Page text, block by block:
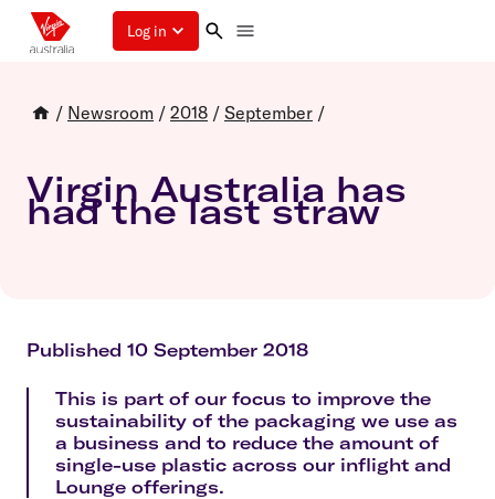
Log in
/ Newsroom / 2018 / September /
Virgin Australia has
had the last straw
Published 10 September 2018
This is part of our focus to improve the
sustainability of the packaging we use as
a business and to reduce the amount of
single-use plastic across our inflight and
Lounge offerings.